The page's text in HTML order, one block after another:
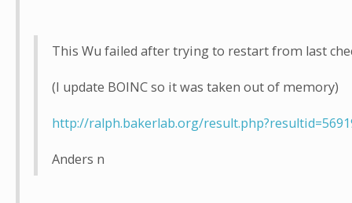
This Wu failed after trying to restart from last
(I update BOINC so it was taken out of memory)
http://ralph.bakerlab.org/
Anders n